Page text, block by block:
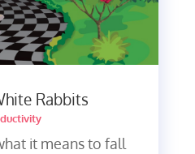
Rabbits
it means to fall